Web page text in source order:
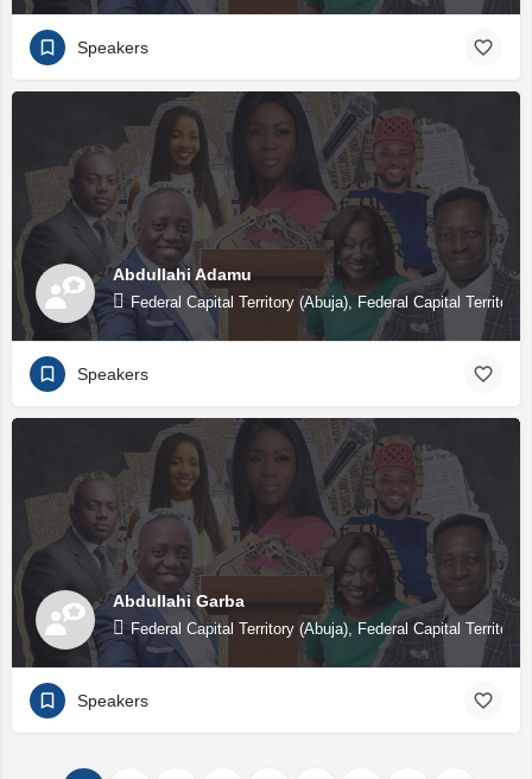
Speakers
Abdullahi Adamu
Federal Capital Territory (Abuja), Federal Capital Territory
Speakers
Abdullahi Garba
Federal Capital Territory (Abuja), Federal Capital Territory
Speakers